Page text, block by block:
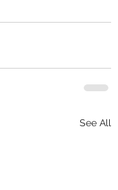
See All